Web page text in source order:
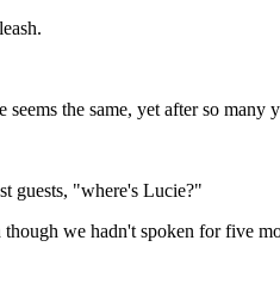
the same, yet after so many
guests, "where's Lucie?"
we hadn't spoken for five